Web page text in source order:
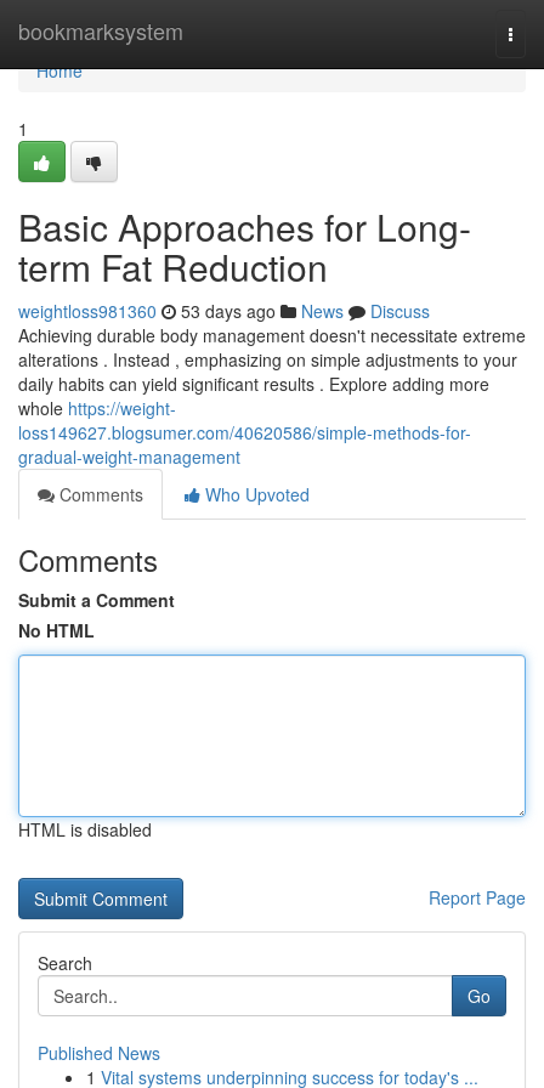
bookmarksystem
Home
Home
1
Basic Approaches for Long-
term Fat Reduction
weightloss981360 53 days ago News
Discuss
Achieving durable body management doesn't necessitate extreme
alterations . Instead , emphasizing on simple adjustments to your
daily habits can yield significant results . Explore adding more
whole https://weight-
loss149627.blogsumer.com/40620586/simple-methods-for-
gradual-weight-management
Comments
Who Upvoted
Comments
Submit a Comment
No HTML
HTML is disabled
Report Page
Search
Go
Published News
1 Vital systems underpinning success for today's ...